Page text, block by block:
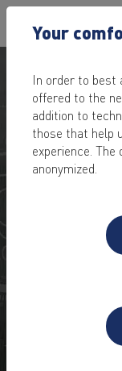
IN
no storage
encrypted
also suitable
24/7
Your
In order to best
offered to the
addition to
those that help
experience. The
anonymized.